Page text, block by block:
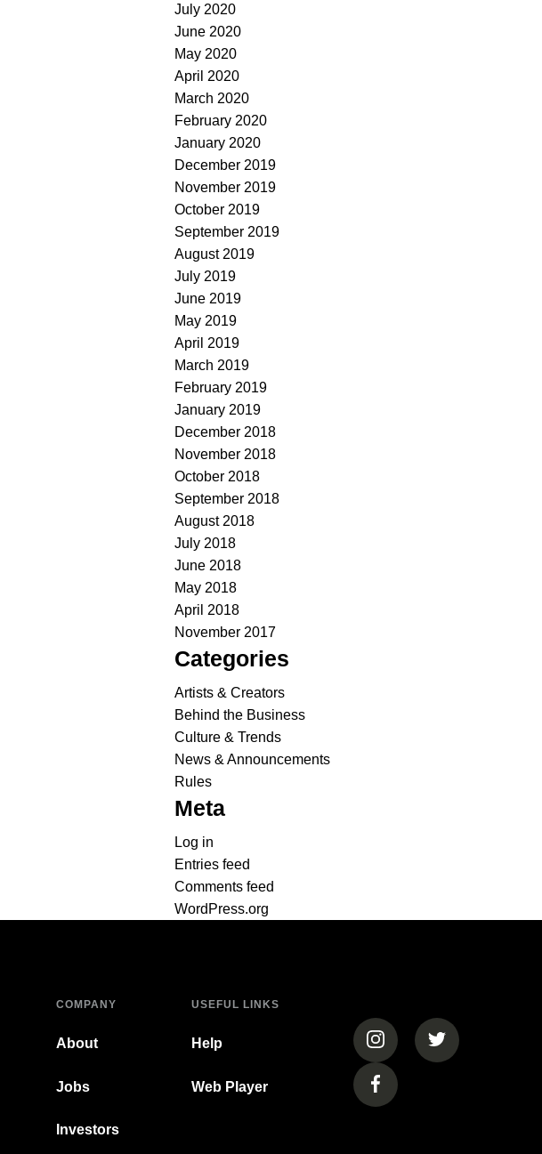
July 2020
June 2020
May 2020
April 2020
March 2020
February 2020
January 2020
December 2019
November 2019
October 2019
September 2019
August 2019
July 2019
June 2019
May 2019
April 2019
March 2019
February 2019
January 2019
December 2018
November 2018
October 2018
September 2018
August 2018
July 2018
June 2018
May 2018
April 2018
November 2017
Categories
Artists & Creators
Behind the Business
Culture & Trends
News & Announcements
Rules
Meta
Log in
Entries feed
Comments feed
WordPress.org
COMPANY
About
Jobs
Investors
USEFUL LINKS
Help
Web Player
(opens in a new tab)
(opens in a
(opens in a new tab)